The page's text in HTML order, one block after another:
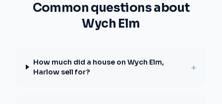
Common questions about
Wych Elm
How much did a house on Wych Elm,
Harlow sell for?
+